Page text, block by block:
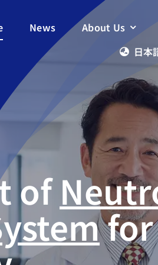
News About Us
日本
of
for